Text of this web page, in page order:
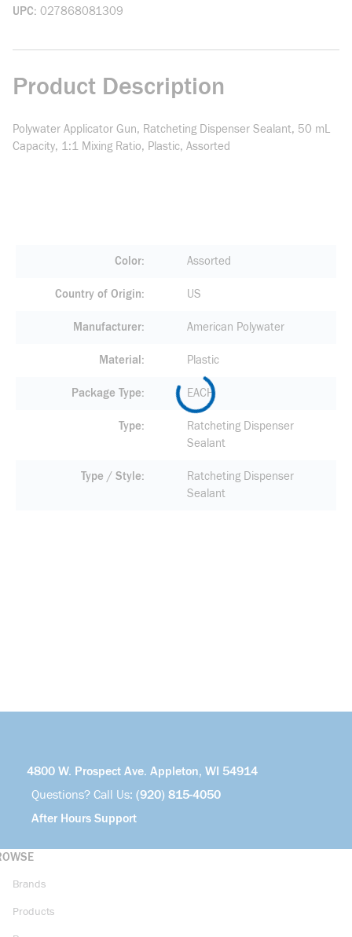
UPC 027868081309
Product Description
Polywater Applicator Gun, Ratcheting Dispenser Sealant, 50 mL
Capacity, 1:1 Mixing Ratio, Plastic, Assorted
Color Assorted
Country of Origin US
Manufacturer American Polywater
Material Plastic
Package Type EACH
Type
Ratcheting Dispenser
Sealant
Type / Style
Ratcheting Dispenser
Sealant
4800 W. Prospect Ave. Appleton, WI 54914
Questions? Call Us: (920) 815-4050
After Hours Support
Brands
Products